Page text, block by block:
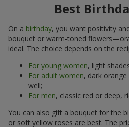
Best
On a birthday, you want positivity
bouquet or warm-toned
ideal. The choice depends on the
For young women, light
For adult women, dark
well;
For men, classic red or deep,
You can also gift a bouquet for the
or soft yellow roses are best. The